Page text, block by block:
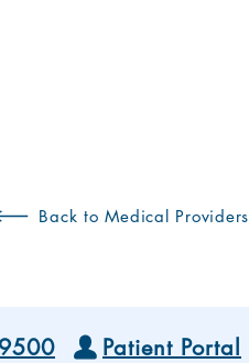
Back to Medical Providers
Patient Portal